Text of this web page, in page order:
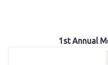
1st Annual